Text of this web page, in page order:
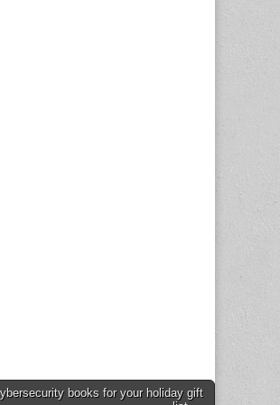
books for your holiday gift